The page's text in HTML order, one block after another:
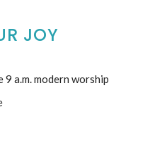
JOY
a.m. modern worship